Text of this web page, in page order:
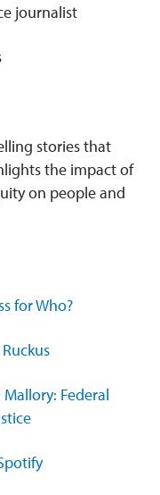
journalist
stories that
the impact of
on people and
for Who?
Mallory: Federal